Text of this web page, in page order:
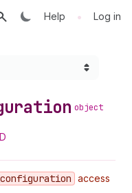
Help • Log in
object
_configuration access